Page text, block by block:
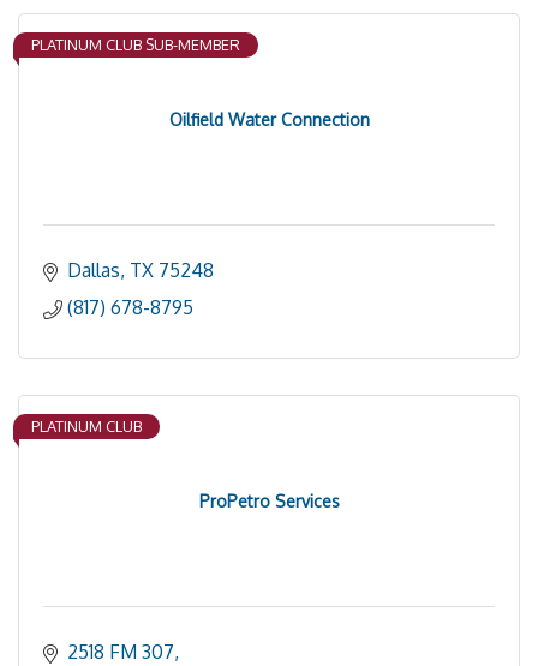
Oilfield Water Connection
PLATINUM CLUB SUB-MEMBER
Dallas TX 75248
(817) 678-8795
ProPetro Services
PLATINUM CLUB
2518 FM 307